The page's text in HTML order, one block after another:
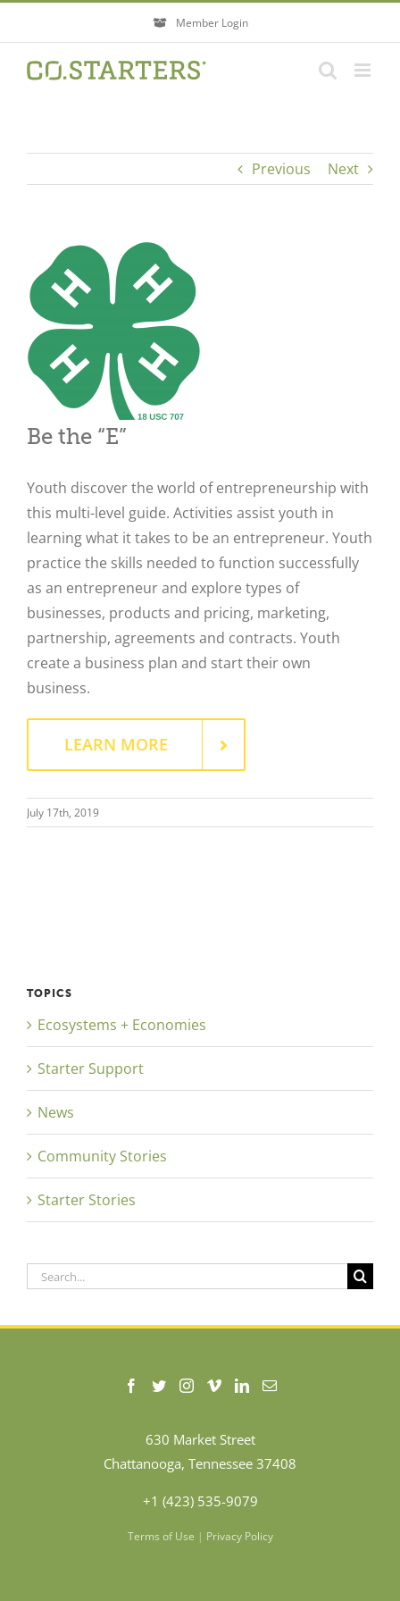
content
Member Login
Previous Next
Be the “E”
Youth discover the world of entrepreneurship with
this multi-level guide. Activities assist youth in
learning what it takes to be an entrepreneur. Youth
practice the skills needed to function successfully
as an entrepreneur and explore types of
businesses, products and pricing, marketing,
partnership, agreements and contracts. Youth
create a business plan and start their own
business.
LEARN MORE
July 17th, 2019
TOPICS
Ecosystems + Economies
Starter Support
News
Community Stories
Starter Stories
Search
630 Market Street
Chattanooga, Tennessee 37408
+1 (423) 535-9079
Terms of Use | Privacy Policy